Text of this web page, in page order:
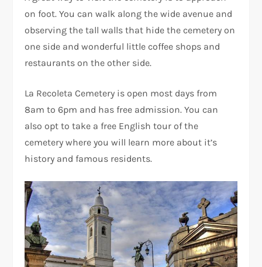
on foot. You can walk along the wide avenue and
observing the tall walls that hide the cemetery on
one side and wonderful little coffee shops and
restaurants on the other side.
La Recoleta Cemetery is open most days from
8am to 6pm and has free admission. You can
also opt to take a free English tour of the
cemetery where you will learn more about it’s
history and famous residents.